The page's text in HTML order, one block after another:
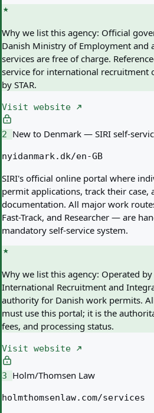
Why we list this agency: Official
Danish Ministry of Employment and
services are free of charge.
service for international recruitment
by STAR.
Visit website
2 New to Denmark — SIRI self-
nyidanmark.dk/en-GB
SIRI's official online portal where
permit applications, track their case,
documentation. All major work
Fast-Track, and Researcher — are
mandatory self-service system.
Why we list this agency: Operated
International Recruitment and
authority for Danish work permits.
must use this portal; it is the
fees, and processing status.
Visit website
3 Holm/Thomsen Law
holmthomsenlaw.com/services